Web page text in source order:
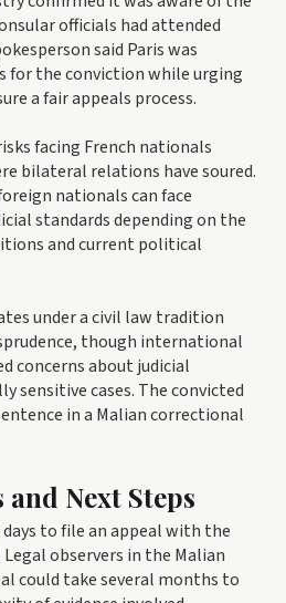
officials had attended
said Paris was
for the conviction while urging
a fair appeals process.
facing French nationals
bilateral relations have soured.
nationals can face
standards depending on the
and current political
under a civil law tradition
though international
concerns about judicial
sensitive cases. The convicted
in a Malian correctional
Next Steps
days to file an appeal with the
observers in the Malian
could take several months to